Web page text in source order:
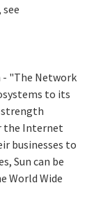
- "The Network
to its
strength
the Internet
businesses to
Sun can be
World Wide